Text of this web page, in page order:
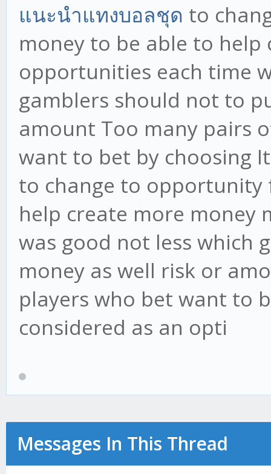
แนะนำแทงบอลชุด to
money to be able to
opportunities each time
gamblers should not to
amount Too many pairs
want to bet by choosing
to change to opportunity
help create more money
was good not less which
money as well risk or
players who bet want to
considered as an opti
Messages In This Thread